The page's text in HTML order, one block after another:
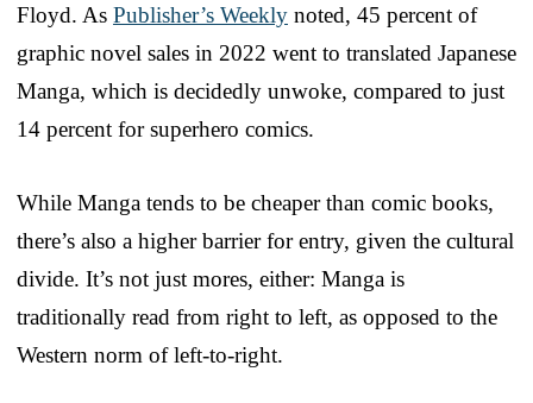
Floyd. As Publisher’s Weekly noted, 45 percent of
graphic novel sales in 2022 went to translated Japanese
Manga, which is decidedly unwoke, compared to just
14 percent for superhero comics.
While Manga tends to be cheaper than comic books,
there’s also a higher barrier for entry, given the cultural
divide. It’s not just mores, either: Manga is
traditionally read from right to left, as opposed to the
Western norm of left-to-right.